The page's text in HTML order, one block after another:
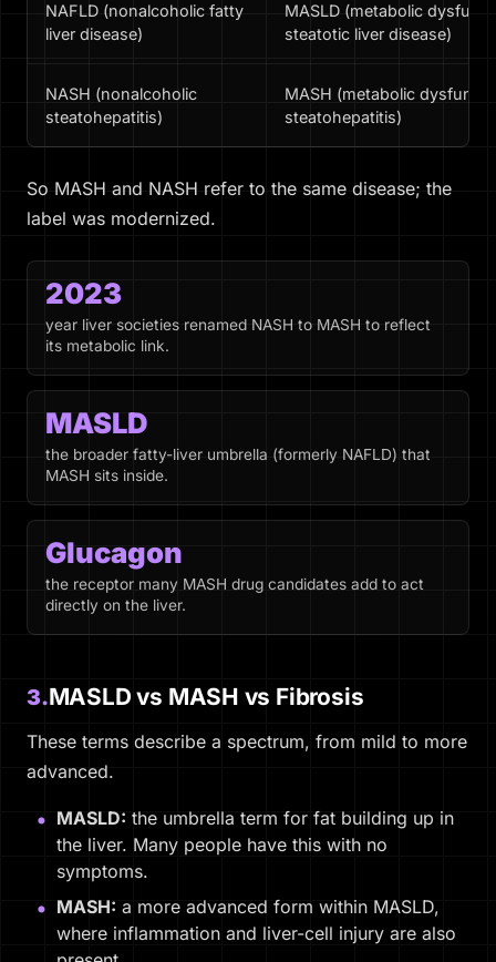
NAFLD (nonalcoholic fatty
liver disease)
MASLD (metabolic
steatotic liver disease)
NASH (nonalcoholic
steatohepatitis)
MASH (metabolic
steatohepatitis)
So MASH and NASH refer to the same disease; the
label was modernized.
2023
year liver societies renamed NASH to MASH to reflect
its metabolic link.
MASLD
the broader fatty-liver umbrella (formerly NAFLD) that
MASH sits inside.
Glucagon
the receptor many MASH drug candidates add to act
directly on the liver.
3.MASLD vs MASH vs Fibrosis
These terms describe a spectrum, from mild to more
advanced.
MASLD: the umbrella term for fat building up in
the liver. Many people have this with no
symptoms.
MASH: a more advanced form within MASLD,
where inflammation and liver-cell injury are also